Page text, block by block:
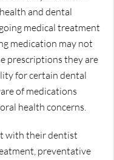
and dental
medical treatment
medication may not
prescriptions they are
for certain dental
of medications
health concerns.
with their dentist
preventative